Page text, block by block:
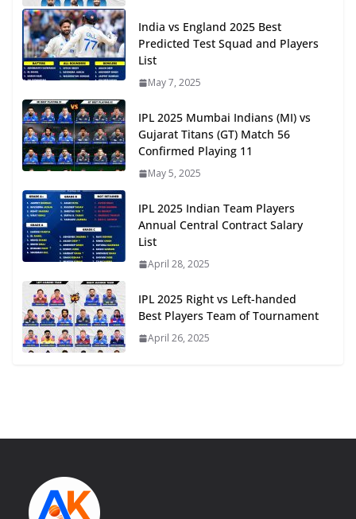
India vs England 2025 Best
Predicted Test Squad and Players
List
May 7, 2025
IPL 2025 Mumbai Indians (MI) vs
Gujarat Titans (GT) Match 56
Confirmed Playing 11
May 5, 2025
IPL 2025 Indian Team Players
Annual Central Contract Salary
List
April 28, 2025
IPL 2025 Right vs Left-handed
Best Players Team of Tournament
April 26, 2025